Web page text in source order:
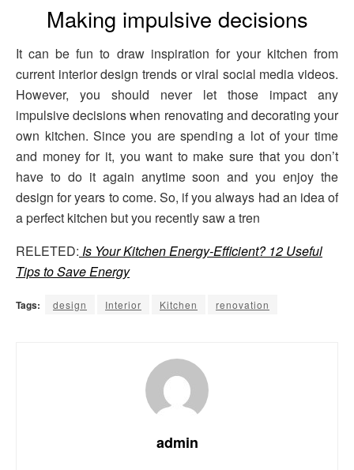
Making impulsive decisions
It can be fun to draw inspiration for your kitchen from
current interior design trends or viral social media videos.
However, you should never let those impact any
impulsive decisions when renovating and decorating your
own kitchen. Since you are spending a lot of your time
and money for it, you want to make sure that you don’t
have to do it again anytime soon and you enjoy the
design for years to come. So, if you always had an idea of
a perfect kitchen but you recently saw a tren
RELETED: Is Your Kitchen Energy-Efficient? 12 Useful
Tips to Save Energy
Tags: design Interior Kitchen renovation
admin